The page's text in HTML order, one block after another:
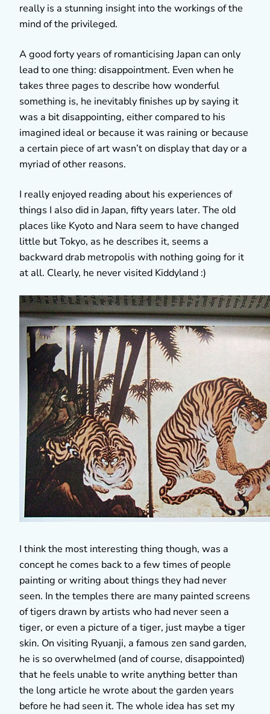
really is a stunning insight into the workings of the
mind of the privileged.
A good forty years of romanticising Japan can only
lead to one thing: disappointment. Even when he
takes three pages to describe how wonderful
something is, he inevitably finishes up by saying it
was a bit disappointing, either compared to his
imagined ideal or because it was raining or because
a certain piece of art wasn’t on display that day or a
myriad of other reasons.
I really enjoyed reading about his experiences of
things I also did in Japan, fifty years later. The old
places like Kyoto and Nara seem to have changed
little but Tokyo, as he describes it, seems a
backward drab metropolis with nothing going for it
at all. Clearly, he never visited Kiddyland :)
I think the most interesting thing though, was a
concept he comes back to a few times of people
painting or writing about things they had never
seen. In the temples there are many painted screens
of tigers drawn by artists who had never seen a
tiger, or even a picture of a tiger, just maybe a tiger
skin. On visiting Ryuanji, a famous zen sand garden,
he is so overwhelmed (and of course, disappointed)
that he feels unable to write anything better than
the long article he wrote about the garden years
before he had seen it. The whole idea has set my